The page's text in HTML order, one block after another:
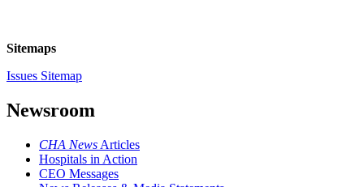
Sitemaps
Issues Sitemap
Newsroom
CHA News Articles
Hospitals in Action
CEO Messages